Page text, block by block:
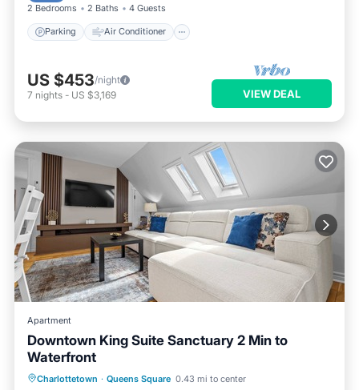
2 Bedrooms 2 Baths 4 Guests
Parking Air Conditioner
US $453/night
7 nights - US $3,169 VIEW DEAL
Apartment
Downtown King Suite Sanctuary 2 Min to
Waterfront
Charlottetown · Queens Square 0.43 mi to center
Parking Balcony/Terrace
Kitchen